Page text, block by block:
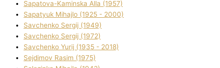
Sapatova-Kamіnska Alla (1957)
Sapatyuk Mihajlo (1925 - 2000)
Savchenko Sergіj (1949)
Savchenko Sergіj (1972)
Savchenko Yurіj (1935 - 2018)
Sejdіmov Rasіm (1975)